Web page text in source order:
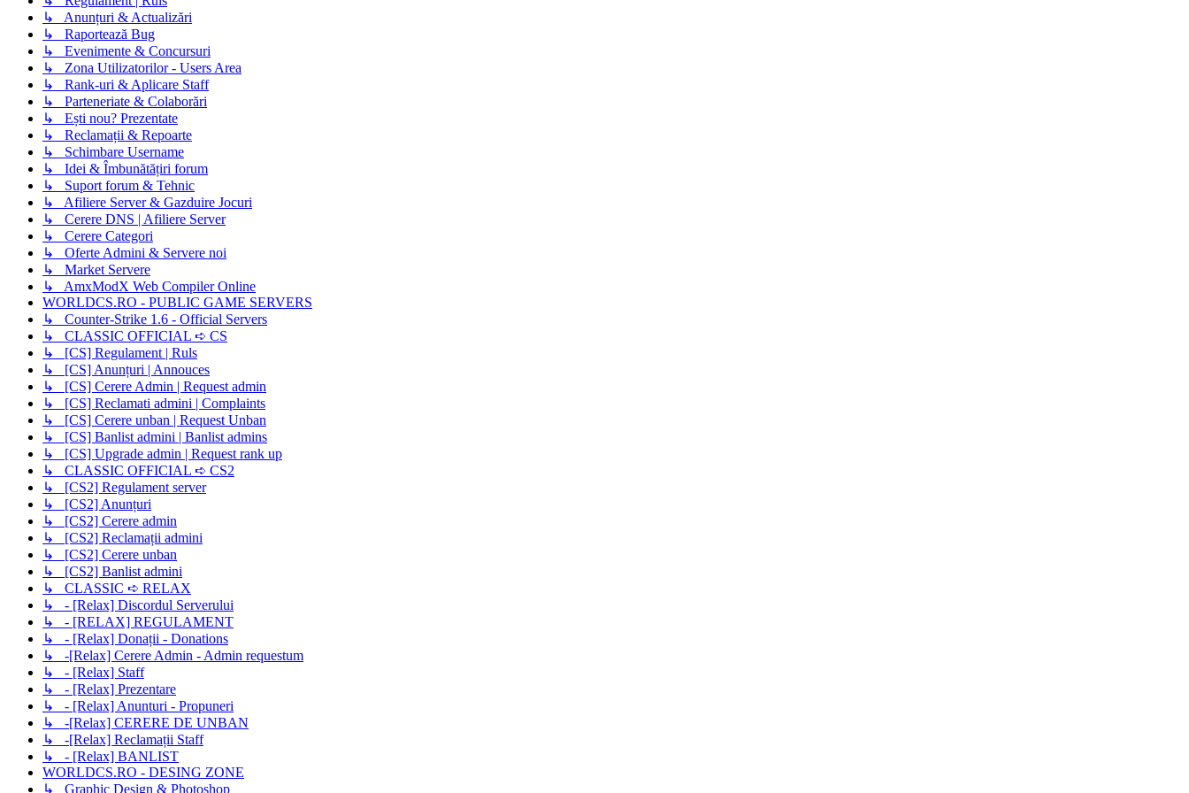
↳ Anunțuri & Actualizări
↳ Raportează Bug
↳ Evenimente & Concursuri
↳ Zona Utilizatorilor - Users Area
↳ Rank-uri & Aplicare Staff
↳ Parteneriate & Colaborări
↳ Ești nou? Prezentate
↳ Reclamații & Repoarte
↳ Schimbare Username
↳ Idei & Îmbunătățiri forum
↳ Suport forum & Tehnic
↳ Afiliere Server & Gazduire Jocuri
↳ Cerere DNS | Afiliere Server
↳ Cerere Categori
↳ Oferte Admini & Servere noi
↳ Market Servere
↳ AmxModX Web Compiler Online
WORLDCS.RO - PUBLIC GAME SERVERS
↳ Counter-Strike 1.6 - Official Servers
↳ CLASSIC OFFICIAL ➪ CS
↳ [CS] Regulament | Ruls
↳ [CS] Anunțuri | Annouces
↳ [CS] Cerere Admin | Request admin
↳ [CS] Reclamati admini | Complaints
↳ [CS] Cerere unban | Request Unban
↳ [CS] Banlist admini | Banlist admins
↳ [CS] Upgrade admin | Request rank up
↳ CLASSIC OFFICIAL ➪ CS2
↳ [CS2] Regulament server
↳ [CS2] Anunțuri
↳ [CS2] Cerere admin
↳ [CS2] Reclamații admini
↳ [CS2] Cerere unban
↳ [CS2] Banlist admini
↳ CLASSIC ➪ RELAX
↳ - [Relax] Discordul Serverului
↳ - [RELAX] REGULAMENT
↳ - [Relax] Donații - Donations
↳ -[Relax] Cerere Admin - Admin requestum
↳ - [Relax] Staff
↳ - [Relax] Prezentare
↳ - [Relax] Anunturi - Propuneri
↳ -[Relax] CERERE DE UNBAN
↳ -[Relax] Reclamații Staff
↳ - [Relax] BANLIST
WORLDCS.RO - DESING ZONE
↳ Graphic Design & Photoshop